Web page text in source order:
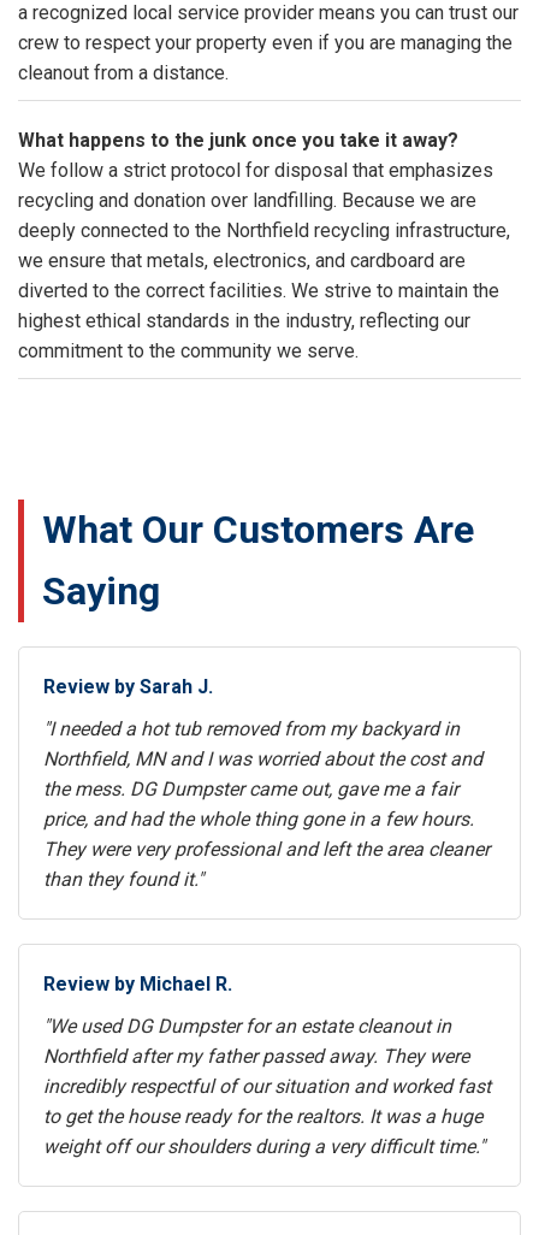
a recognized local service provider means you can trust our
crew to respect your property even if you are managing the
cleanout from a distance.
What happens to the junk once you take it away?
We follow a strict protocol for disposal that emphasizes
recycling and donation over landfilling. Because we are
deeply connected to the Northfield recycling infrastructure,
we ensure that metals, electronics, and cardboard are
diverted to the correct facilities. We strive to maintain the
highest ethical standards in the industry, reflecting our
commitment to the community we serve.
What Our Customers Are
Saying
Review by Sarah J.
"I needed a hot tub removed from my backyard in
Northfield, MN and I was worried about the cost and
the mess. DG Dumpster came out, gave me a fair
price, and had the whole thing gone in a few hours.
They were very professional and left the area cleaner
than they found it."
Review by Michael R.
"We used DG Dumpster for an estate cleanout in
Northfield after my father passed away. They were
incredibly respectful of our situation and worked fast
to get the house ready for the realtors. It was a huge
weight off our shoulders during a very difficult time."